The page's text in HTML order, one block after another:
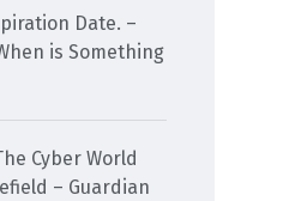
Date. –
is Something
Cyber World
– Guardian